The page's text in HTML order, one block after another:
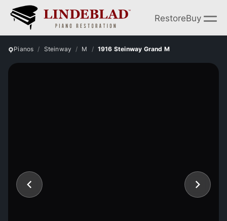
RestoreBuy
Pianos Steinway M 1916 Steinway Grand M